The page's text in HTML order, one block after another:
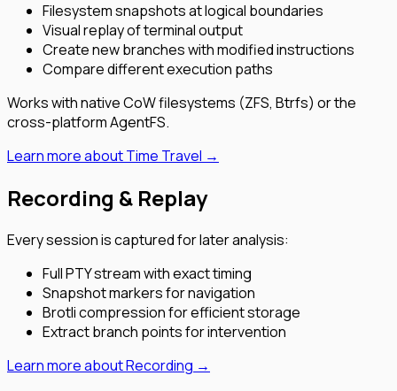
Filesystem snapshots at logical boundaries
Visual replay of terminal output
Create new branches with modified instructions
Compare different execution paths
Works with native CoW filesystems (ZFS, Btrfs) or the
cross-platform AgentFS.
Learn more about Time Travel →
Recording & Replay
Every session is captured for later analysis:
Full PTY stream with exact timing
Snapshot markers for navigation
Brotli compression for efficient storage
Extract branch points for intervention
Learn more about Recording →